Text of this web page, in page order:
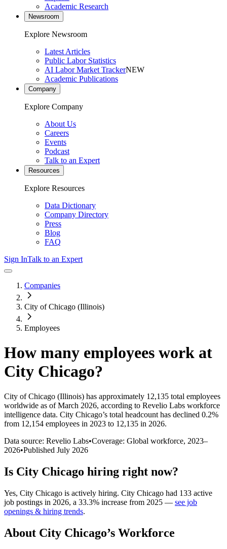
Academic Research
Newsroom
Explore Newsroom
Latest Articles
Public Labor Statistics
AI Labor Market TrackerNEW
Academic Publications
Company
Explore Company
About Us
Careers
Events
Podcast
Talk to an Expert
Resources
Explore Resources
Data Dictionary
Company Directory
Press
Blog
FAQ
Sign InTalk to an Expert
Companies
City of Chicago (Illinois)
Employees
How many employees work at
City Chicago?
City of Chicago (Illinois) has approximately 12,135 total employees
worldwide as of March 2026, according to Revelio Labs workforce
intelligence data. City Chicago’s total headcount has declined 0.2%
from 12,154 employees in 2023 to 12,135 in 2026.
Data source: Revelio Labs•Coverage: Global workforce, 2023–
2026•Published July 2026
Is City Chicago hiring right now?
Yes, City Chicago is actively hiring. City Chicago had 133 active
job postings in 2026, a 33.3% increase from 2025 — see job
openings & hiring trends.
About City Chicago’s Workforce